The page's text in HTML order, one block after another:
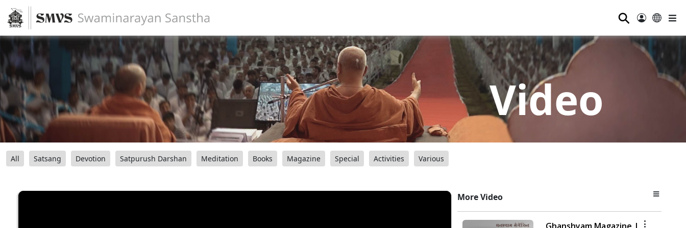
⚲
Video
All Satsang Devotion Satpurush Darshan Meditation Books Magazine Special Activities Various
More Video